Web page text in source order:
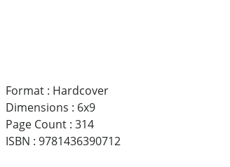
Format: Hardcover
Dimensions : 6x9
Page Count: 314
ISBN : 9781436390712